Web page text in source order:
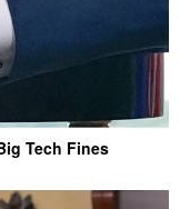
Tech Fines